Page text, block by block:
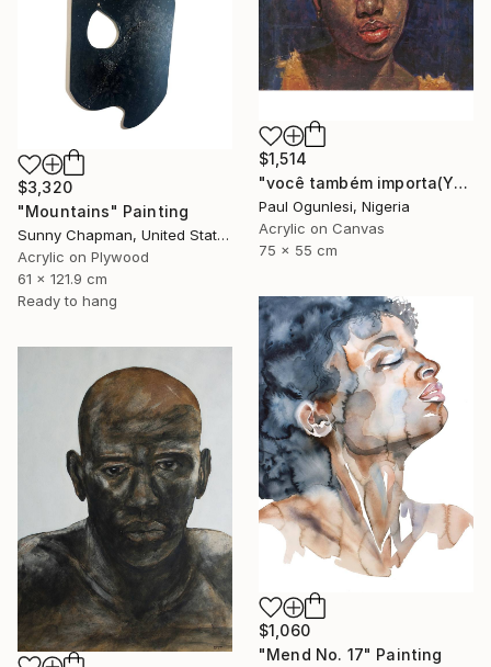
$1,514
"você também importa(YOU MATTER TOO)" Painting
Paul Ogunlesi, Nigeria
Acrylic on Canvas
75 x 55 cm
$3,320
"Mountains" Painting
Sunny Chapman, United States
Acrylic on Plywood
61 x 121.9 cm
Ready to hang
$1,060
"Mend No. 17" Painting